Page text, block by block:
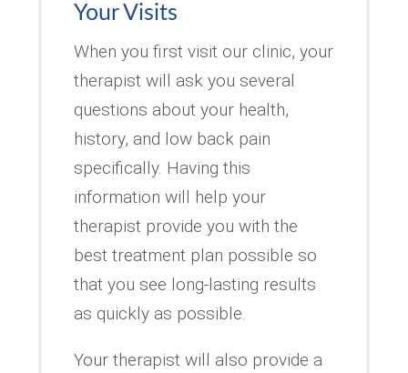
Your Visits
When you first visit our clinic, your
therapist will ask you several
questions about your health,
history, and low back pain
specifically. Having this
information will help your
therapist provide you with the
best treatment plan possible so
that you see long-lasting results
as quickly as possible.
Your therapist will also provide a